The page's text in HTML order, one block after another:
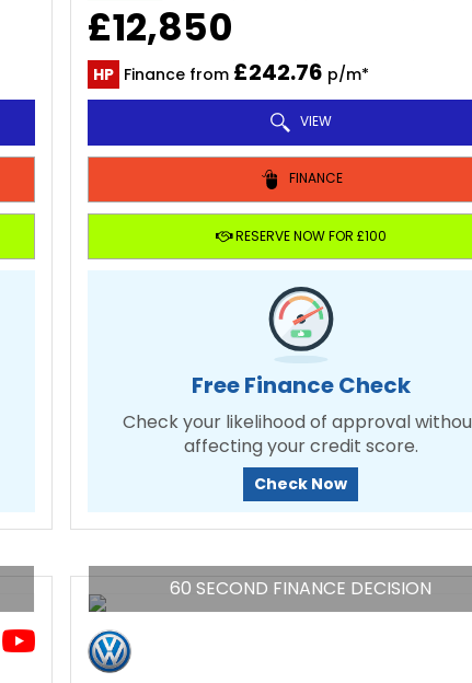
£12,850
HP Finance from £242.76 p/m*
VIEW
FINANCE
RESERVE NOW FOR £100
Free Finance Check
Check your likelihood of approval
affecting your credit score.
Check Now
60 SECOND FINANCE DECISION